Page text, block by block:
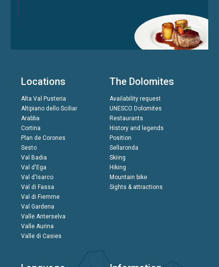
Locations
Alta Val Pusteria
Altipiano dello Sciliar
Arabba
Cortina
Plan de Corones
Sesto
Val Badia
Val d'Ega
Val d'Isarco
Val di Fassa
Val di Fiemme
Val Gardena
Valle Anterselva
Valle Aurina
Valle di Casies
The Dolomites
Availability request
UNESCO Dolomites
Restaurants
History and legends
Position
Sellaronda
Skiing
Hiking
Mountain bike
Sights & attractions